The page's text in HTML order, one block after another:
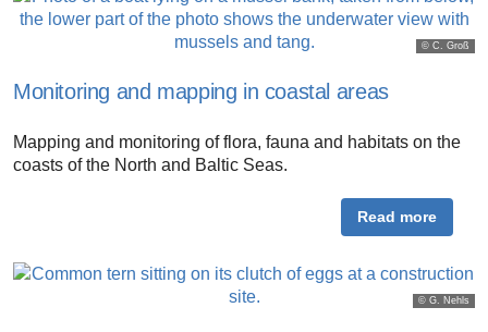
© C. Groß
Monitoring and mapping in coastal areas
Mapping and monitoring of flora, fauna and habitats on the
coasts of the North and Baltic Seas.
Read more
© G. Nehls